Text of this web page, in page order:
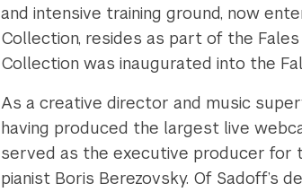
and intensive training ground, now
Collection, resides as part of the
Collection was inaugurated into the
As a creative director and music
having produced the largest live
served as the executive producer for
pianist Boris Berezovsky. Of Sadoff’s